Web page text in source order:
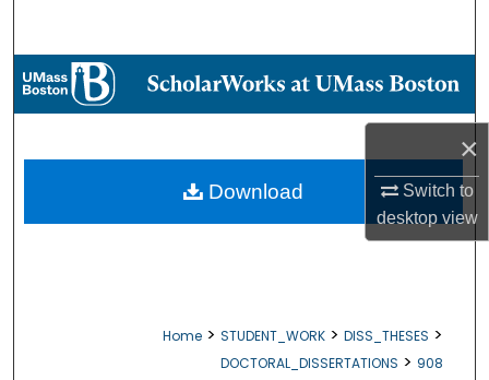
×
Switch to
desktopview
Browse Collections
About
Digital Commons Network™
Home > STUDENT_WORK > DISS_THESES >
DOCTORAL_DISSERTATIONS > 908
Download